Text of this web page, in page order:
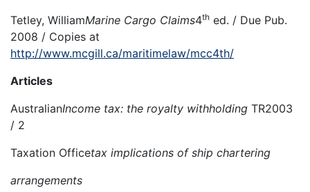
Tetley, WilliamMarine Cargo Claims4th ed. / Due Pub.
2008 / Copies at
http://www.mcgill.ca/maritimelaw/mcc4th/
Articles
AustralianIncome tax: the royalty withholding TR2003
/ 2
Taxation Officetax implications of ship chartering
arrangements